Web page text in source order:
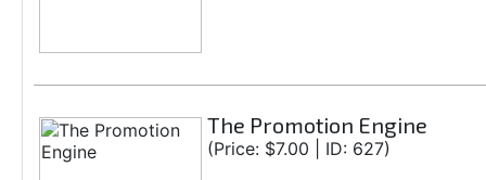
The Promotion Engine
(Price: $7.00 | ID: 627)